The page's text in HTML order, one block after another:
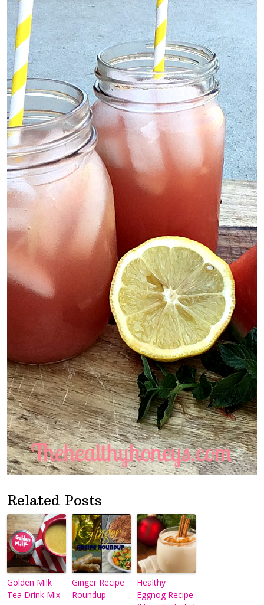
Related Posts
Golden Milk
Tea Drink Mix
Ginger Recipe
Roundup
Healthy
Eggnog Recipe